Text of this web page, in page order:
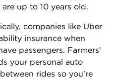
up to 10 years old.
companies like Uber
insurance when
passengers. Farmers’
your personal auto
rides so you’re